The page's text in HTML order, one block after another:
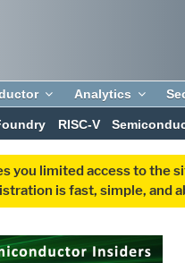
Analytics
RISC-V
you limited access to
is fast, simple, and